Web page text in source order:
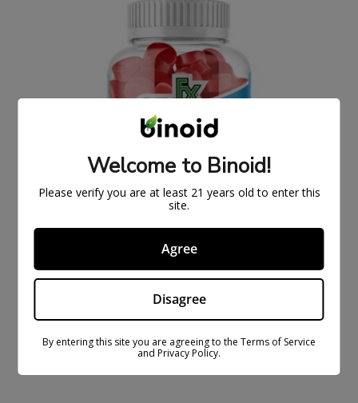
Welcome to Binoid!
Please verify you are at least 21 years old to enter this
site.
Agree
Disagree
By entering this site you are agreeing to the Terms of Service
and Privacy Policy.